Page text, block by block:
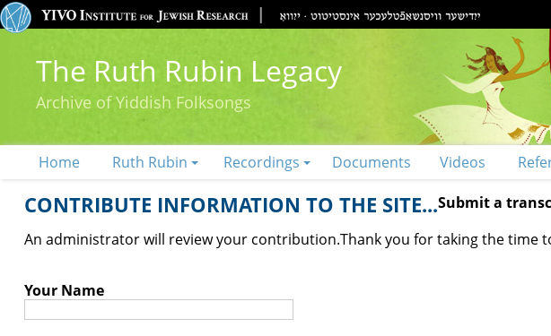
The Ruth Rubin Legacy
Archive of Yiddish Folksongs
Home Ruth Rubin Recordings Documents Videos
CONTRIBUTE INFORMATION TO THE SITE...Submit a
An administrator will review your contribution.Thank you for taking the time
Your Name